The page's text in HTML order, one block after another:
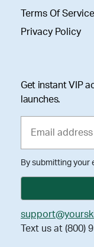
Terms Of Service
Privacy Policy
Get instant VIP
launches.
By submitting your
Text us at (800)